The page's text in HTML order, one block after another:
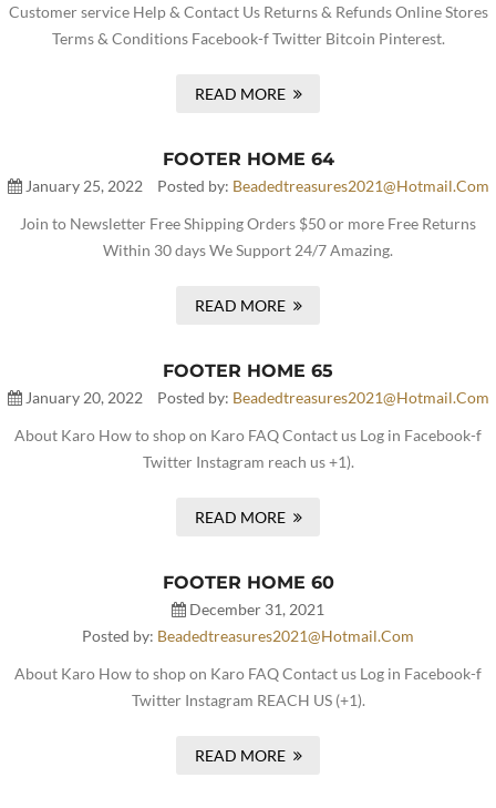
Customer service Help & Contact Us Returns & Refunds Online Stores
Terms & Conditions Facebook-f Twitter Bitcoin Pinterest.
READ MORE
FOOTER HOME 64
January 25, 2022 Posted by: Beadedtreasures2021@hotmail.com
Join to Newsletter Free Shipping Orders $50 or more Free Returns
Within 30 days We Support 24/7 Amazing.
READ MORE
FOOTER HOME 65
January 20, 2022 Posted by: Beadedtreasures2021@hotmail.com
About Karo How to shop on Karo FAQ Contact us Log in Facebook-f
Twitter Instagram reach us +1).
READ MORE
FOOTER HOME 60
December 31, 2021
Posted by: Beadedtreasures2021@hotmail.com
About Karo How to shop on Karo FAQ Contact us Log in Facebook-f
Twitter Instagram REACH US (+1).
READ MORE